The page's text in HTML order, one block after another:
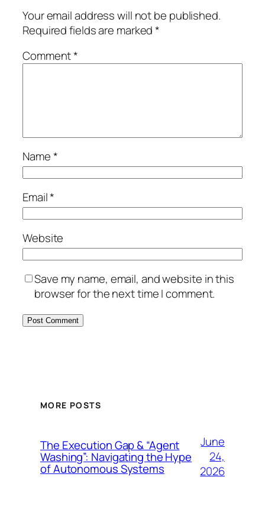
Your email address will not be published.
Required fields are marked*
Comment*
Name*
Email*
Website
Save my name, email, and website in this
browser for the next time I comment.
MORE POSTS
The Execution Gap & “Agent
Washing”: Navigating the Hype
of Autonomous Systems
June
24,
2026